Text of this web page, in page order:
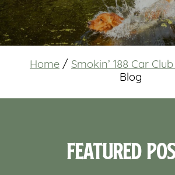
Home / Smokin’ 188 Car
Blog
Featured